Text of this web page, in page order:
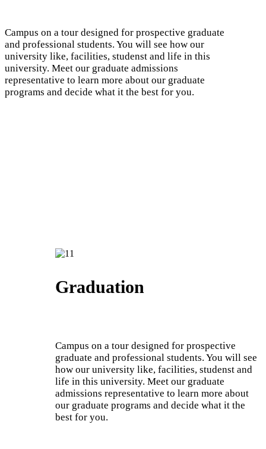
Campus on a tour designed for prospective graduate
and professional students. You will see how our
university like, facilities, studenst and life in this
university. Meet our graduate admissions
representative to learn more about our graduate
programs and decide what it the best for you.
Graduation
Campus on a tour designed for prospective
graduate and professional students. You will see
how our university like, facilities, studenst and
life in this university. Meet our graduate
admissions representative to learn more about
our graduate programs and decide what it the
best for you.